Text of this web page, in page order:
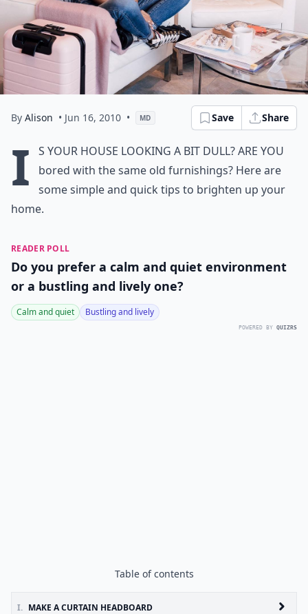
By Alison • Jun 16, 2010 • MD Save Share
I
s your house looking a bit dull? Are you
bored with the same old furnishings? Here are
some simple and quick tips to brighten up your
home.
READER POLL
Do you prefer a calm and quiet environment
or a bustling and lively one?
Calm and quiet Bustling and lively
POWERED BY QUIZRS
Table of contents
I. MAKE A CURTAIN HEADBOARD